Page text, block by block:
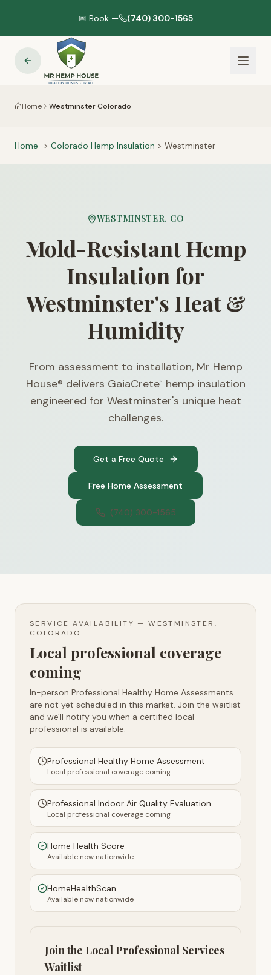
📅 Book — (740) 300-1565
Home Westminster Colorado
Home > Colorado Hemp Insulation > Westminster
WESTMINSTER, CO
Mold-Resistant Hemp
Insulation for
Westminster's Heat &
Humidity
From assessment to installation, Mr Hemp
House® delivers GaiaCrete™
hemp insulation
engineered for Westminster's unique heat
challenges.
Get a Free Quote
Free Home Assessment
(740) 300-1565
SERVICE AVAILABILITY —WESTMINSTER,
COLORADO
Local professional coverage
coming
In-person Professional Healthy Home Assessments
are not yet scheduled in this market. Join the waitlist
and we'll notify you when a certified local
professional is available.
Professional Healthy Home Assessment
Local professional coverage coming
Professional Indoor Air Quality Evaluation
Local professional coverage coming
Home Health Score
Available now nationwide
HomeHealthScan
Available now nationwide
Join the Local Professional Services
Waitlist